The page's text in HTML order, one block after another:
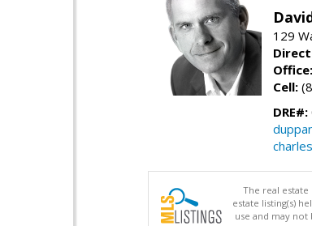
129
Office:
Cell:
DRE#:
The real
estate listing(s)
use and may